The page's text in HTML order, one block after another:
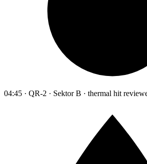
04:45 · QR-2 · Sektor B · thermal hit